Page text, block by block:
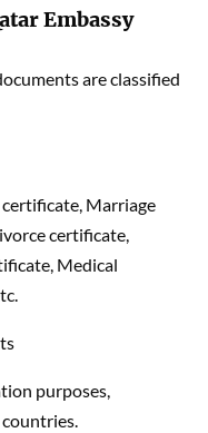
Embassy
are classified
Marriage
certificate,
Medical
purposes,